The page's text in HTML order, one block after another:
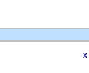
X